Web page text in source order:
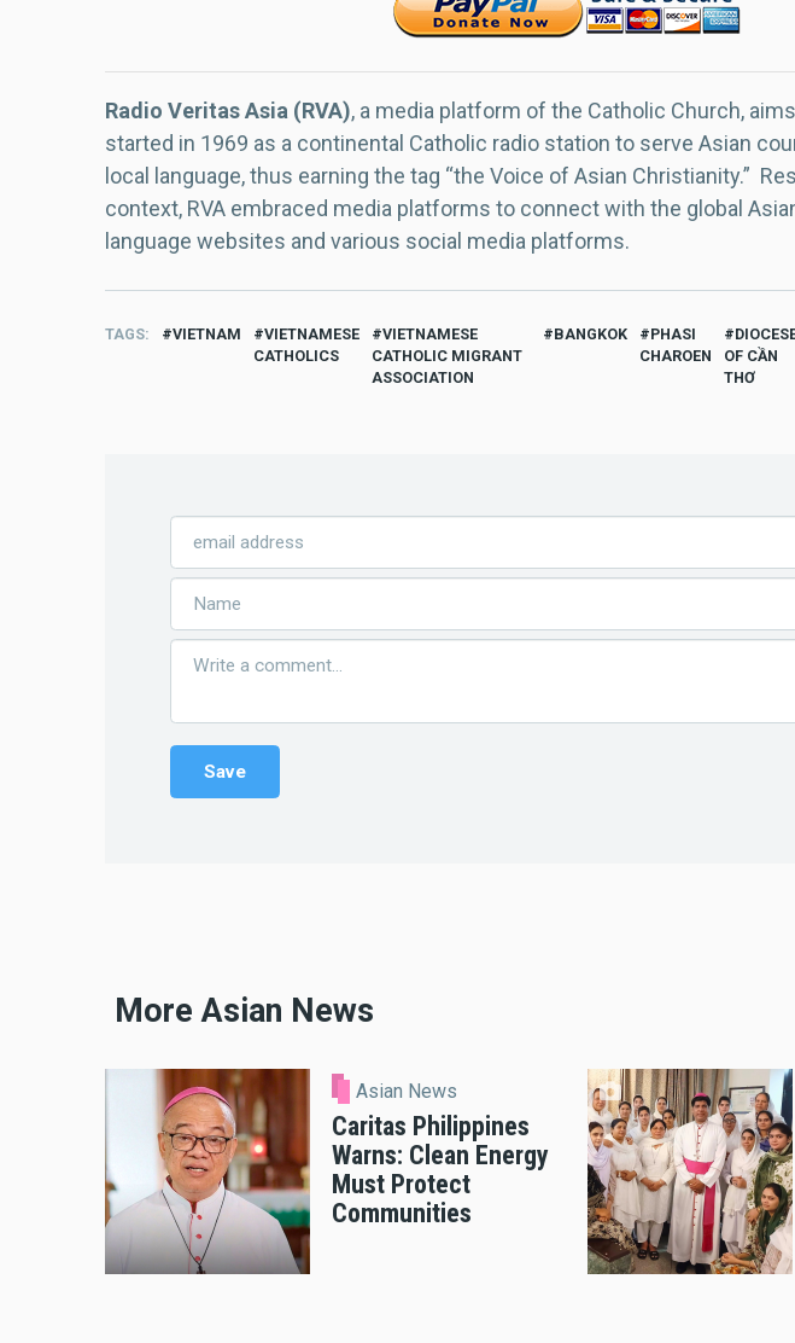
Radio Veritas Asia (RVA), a media platform of the Catholic Church,
started in 1969 as a continental Catholic radio station to serve Asian
local language, thus earning the tag “the Voice of Asian Christianity.”
context, RVA embraced media platforms to connect with the global
language websites and various social media platforms.
TAGS VIETNAM
VIETNAMESE
CATHOLICS
VIETNAMESE
CATHOLIC MIGRANT
ASSOCIATION
BANGKOK
PHASI
CHAROEN
OF CẦN
THƠ
More Asian News
Asian News
Caritas Philippines
Warns: Clean Energy
Must Protect
Communities